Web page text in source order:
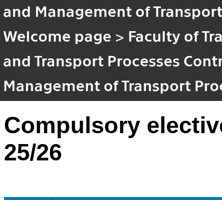
and Management of
Welcome page > Faculty of
and Transport Processes
Management of Transport
Compulsory
25/26